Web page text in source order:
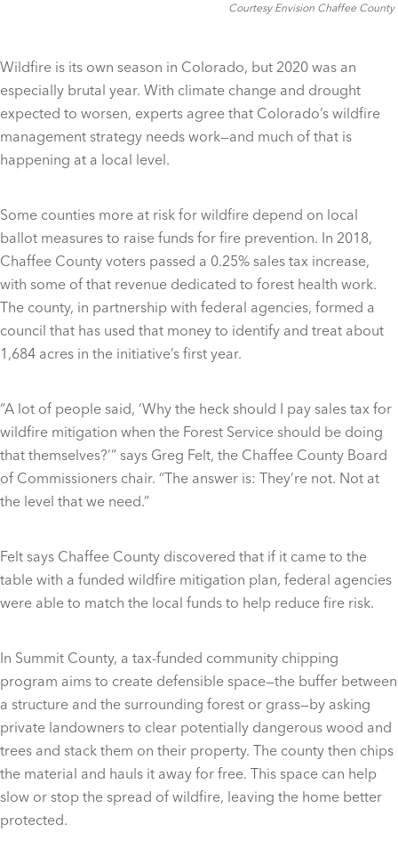
Courtesy Envision Chaffee County
Wildfire is its own season in Colorado, but 2020 was an
especially brutal year. With climate change and drought
expected to worsen, experts agree that Colorado’s wildfire
management strategy needs work—and much of that is
happening at a local level.
Some counties more at risk for wildfire depend on local
ballot measures to raise funds for fire prevention. In 2018,
Chaffee County voters passed a 0.25% sales tax increase,
with some of that revenue dedicated to forest health work.
The county, in partnership with federal agencies, formed a
council that has used that money to identify and treat about
1,684 acres in the initiative’s first year.
“A lot of people said, ‘Why the heck should I pay sales tax for
wildfire mitigation when the Forest Service should be doing
that themselves?’” says Greg Felt, the Chaffee County Board
of Commissioners chair. “The answer is: They’re not. Not at
the level that we need.”
Felt says Chaffee County discovered that if it came to the
table with a funded wildfire mitigation plan, federal agencies
were able to match the local funds to help reduce fire risk.
In Summit County, a tax-funded community chipping
program aims to create defensible space—the buffer between
a structure and the surrounding forest or grass—by asking
private landowners to clear potentially dangerous wood and
trees and stack them on their property. The county then chips
the material and hauls it away for free. This space can help
slow or stop the spread of wildfire, leaving the home better
protected.